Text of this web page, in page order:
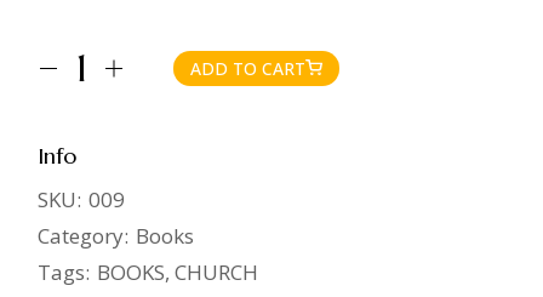
Holy Communion quantity
ADD TO CART
Info
SKU: 009
Category: Books
Tags: BOOKS,CHURCH